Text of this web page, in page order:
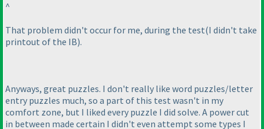
^
That problem didn't occur for me, during the test(I didn't take
printout of the IB).
Anyways, great puzzles. I don't really like word puzzles/letter
entry puzzles much, so a part of this test wasn't in my
comfort zone, but I liked every puzzle I did solve. A power cut
in between made certain I didn't even attempt some types I